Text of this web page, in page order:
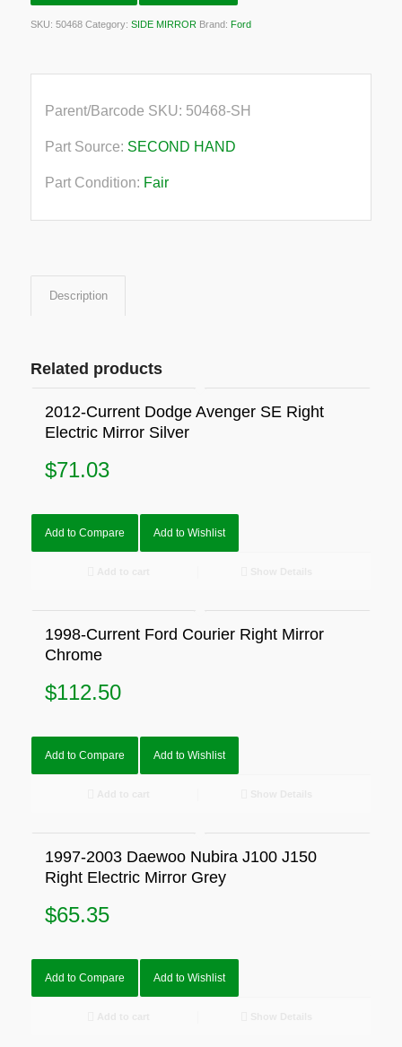
SKU: 50468 Category: SIDE MIRROR Brand: Ford
Parent/Barcode SKU: 50468-SH
Part Source: SECOND HAND
Part Condition: Fair
Description
Related products
2012-Current Dodge Avenger SE Right
Electric Mirror Silver
$71.03
Add to Compare Add to Wishlist
1998-Current Ford Courier Right Mirror
Chrome
$112.50
Add to Compare Add to Wishlist
1997-2003 Daewoo Nubira J100 J150
Right Electric Mirror Grey
$65.35
Add to Compare Add to Wishlist